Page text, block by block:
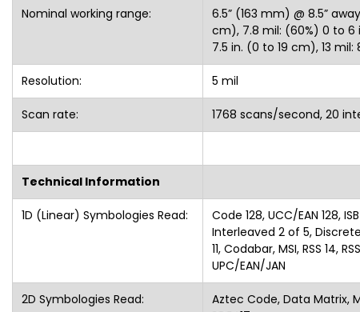
Nominal working range:
6.5” (163 mm) @ 8.5”
cm), 7.8 mil: (60%) 0 to 6
7.5 in. (0 to 19 cm), 13
Resolution: 5 mil
Scan rate: 1768 scans/second, 20
Technical Information
1D (Linear) Symbologies Read:
Code 128, UCC/EAN 128,
Interleaved 2 of 5,
11, Codabar, MSI, RSS 14,
UPC/EAN/JAN
2D Symbologies Read:
Aztec Code, Data Matrix,